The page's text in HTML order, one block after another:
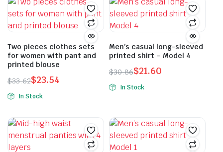
Two pieces clothes sets
for women with pant and
printed blouse
$33.62
Original
price
$33.62.
$23.54
Current
price
$23.54.
In Stock
product
has
multiple
Men’s casual long-sleeved
printed shirt – Model 4
$30.86
Original
price
$30.86.
$21.60
Current
price
$21.60.
In Stock
has
multiple
variants.